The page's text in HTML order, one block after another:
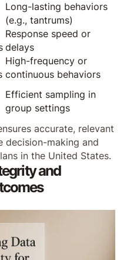
Long-lasting behaviors
(e.g., tantrums)
Response speed or
delays
High-frequency or
continuous behaviors
Efficient sampling in
group settings
accurate, relevant
decision-making and
in the United States.
and